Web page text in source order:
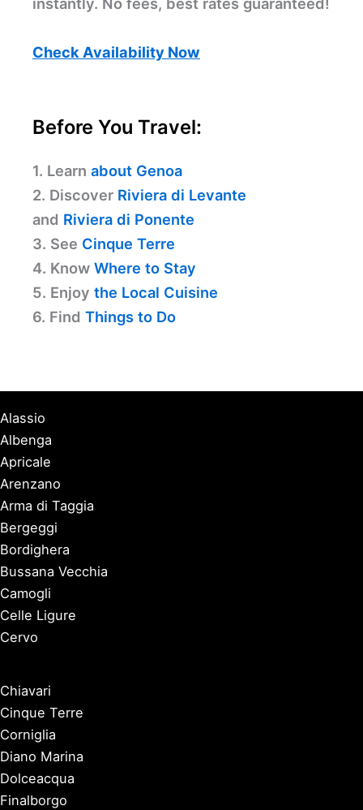
instantly. No fees, best rates guaranteed!
Check Availability Now
Before You Travel:
1. Learn about Genoa
2. Discover Riviera di Levante
and Riviera di Ponente
3. See Cinque Terre
4. Know Where to Stay
5. Enjoy the Local Cuisine
6. Find Things to Do
Alassio
Albenga
Apricale
Arenzano
Arma di Taggia
Bergeggi
Bordighera
Bussana Vecchia
Camogli
Celle Ligure
Cervo
Chiavari
Cinque Terre
Corniglia
Diano Marina
Dolceacqua
Finalborgo